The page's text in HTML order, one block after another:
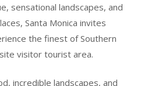
sensational landscapes, and
Santa Monica invites
the finest of Southern
visitor tourist area.
incredible landscapes, and